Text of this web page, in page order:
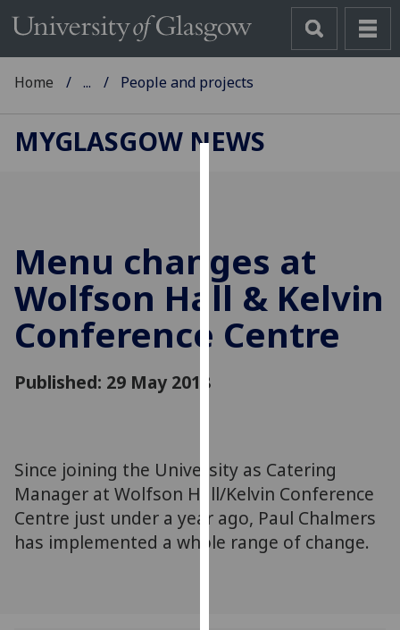
cookies
to
improve
user
experience
via
third
parties.
You
Home ... People and projects
MYGLASGOW NEWS
Menu changes at
Wolfson Hall & Kelvin
Conference Centre
Published: 29 May 2018
Since joining the University as Catering
Manager at Wolfson Hall/Kelvin Conference
Centre just under a year ago, Paul Chalmers
has implemented a whole range of change.